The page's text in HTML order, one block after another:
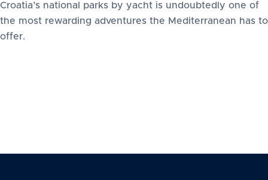
Croatia’s national parks by yacht is undoubtedly one of
the most rewarding adventures the Mediterranean has to
offer.